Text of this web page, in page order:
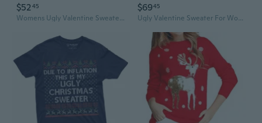
$5245
Womens Ugly Valentine Sweater Funny Santa Funny Xmas Holiday Party Knitted Pullover
$6945
Ugly Valentine Sweater For Women Xmas Holiday Party Funny Santa Sweater Cute Cropped Knitted Pullover Tops